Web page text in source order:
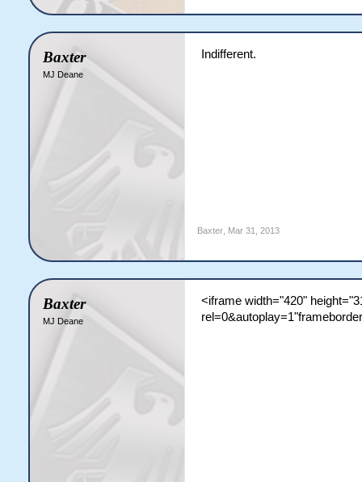
Baxter
MJ Deane
Indifferent.
Baxter, Mar 31, 2013
Baxter
MJ Deane
<iframe width="420"